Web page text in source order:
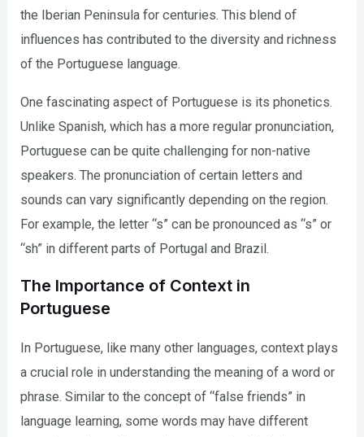
the Iberian Peninsula for centuries. This blend of
influences has contributed to the diversity and richness
of the Portuguese language.
One fascinating aspect of Portuguese is its phonetics.
Unlike Spanish, which has a more regular pronunciation,
Portuguese can be quite challenging for non-native
speakers. The pronunciation of certain letters and
sounds can vary significantly depending on the region.
For example, the letter “s” can be pronounced as “s” or
“sh” in different parts of Portugal and Brazil.
The Importance of Context in
Portuguese
In Portuguese, like many other languages, context plays
a crucial role in understanding the meaning of a word or
phrase. Similar to the concept of “false friends” in
language learning, some words may have different